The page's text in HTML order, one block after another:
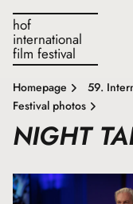
hof
international
film festival
Homepage
59.
Festival photos
NIGHT